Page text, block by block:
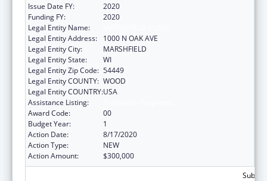
Issue Date FY:
2020
Funding FY:
2020
Legal Entity Name:
Legal Entity Address:
1000 N OAK AVE
Legal Entity City:
MARSHFIELD
Legal Entity State:
WI
Legal Entity Zip Code: 54449
Legal Entity COUNTY: WOOD
Legal Entity COUNTRY:USA
Assistance Listing:
Award Code:
00
Budget Year:
1
Action Date:
8/17/2020
Action Type:
NEW
Action Amount:
$300,000